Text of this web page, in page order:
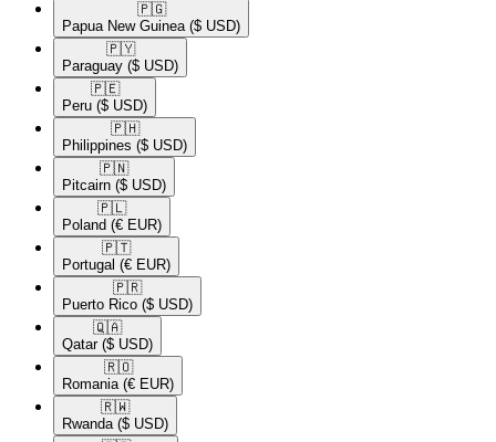
🇵🇬​
Papua New Guinea ($ USD)
🇵🇾​
Paraguay ($ USD)
🇵🇪​
Peru ($ USD)
🇵🇭​
Philippines ($ USD)
🇵🇳​
Pitcairn ($ USD)
🇵🇱​
Poland (€ EUR)
🇵🇹​
Portugal (€ EUR)
🇵🇷​
Puerto Rico ($ USD)
🇶🇦​
Qatar ($ USD)
🇷🇴​
Romania (€ EUR)
🇷🇼​
Rwanda ($ USD)